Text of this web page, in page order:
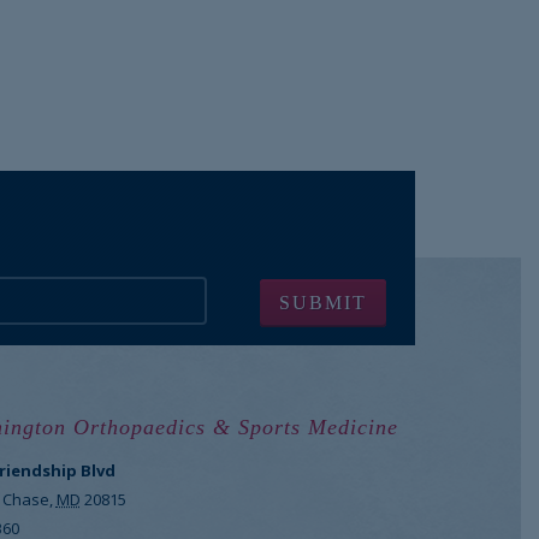
Orthopaedics & Sports Medicine
Blvd
, MD 20815